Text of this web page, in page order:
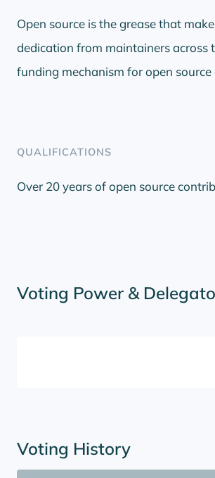
Open source is the grease that
dedication from maintainers across
funding mechanism for open
QUALIFICATIONS
Over 20 years of open source
Voting Power &
Voting History